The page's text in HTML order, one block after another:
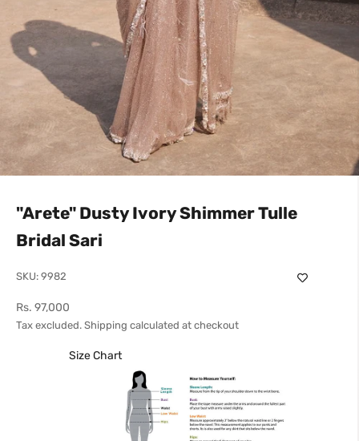
"Arete" Dusty Ivory Shimmer Tulle
Bridal Sari
SKU: 9982
Sale price
Rs. 97,000
Tax excluded. Shipping calculated at checkout
Size Chart